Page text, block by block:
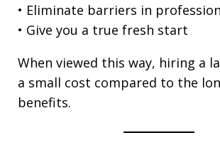
• Eliminate barriers in
• Give you a true fresh start
When viewed this way, hiring a
a small cost compared to the
benefits.